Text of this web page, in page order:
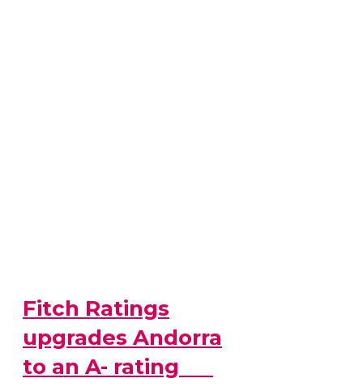
Fitch Ratings
upgrades Andorra
to an A- rating